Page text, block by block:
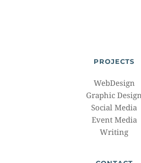
PROJECTS
WebDesign
Graphic
Social Media
Event Media
Writing